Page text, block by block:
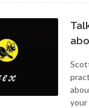
your